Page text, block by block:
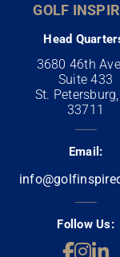
GOLF
Head
3680 46th
Suite 433
St.
33711
Email:
Follow Us: